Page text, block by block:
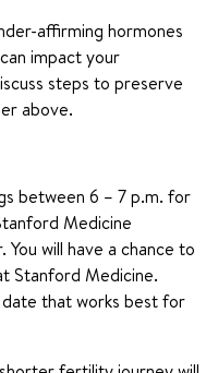
affirming hormones
impact your
steps to preserve
above.
between 6 – 7 p.m. for
Medicine
will have a chance to
Stanford Medicine.
that works best for